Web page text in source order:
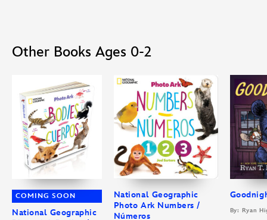
Other Books Ages 0-2
COMING SOON
National Geographic
National Geographic
Photo Ark Numbers /
Números
By: Ryan